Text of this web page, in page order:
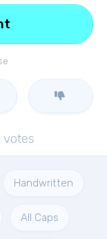
votes
Handwritten
All Caps